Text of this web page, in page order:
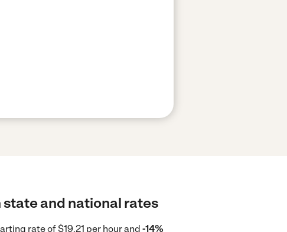
and national rates
rate of $19.21 per hour and -14%